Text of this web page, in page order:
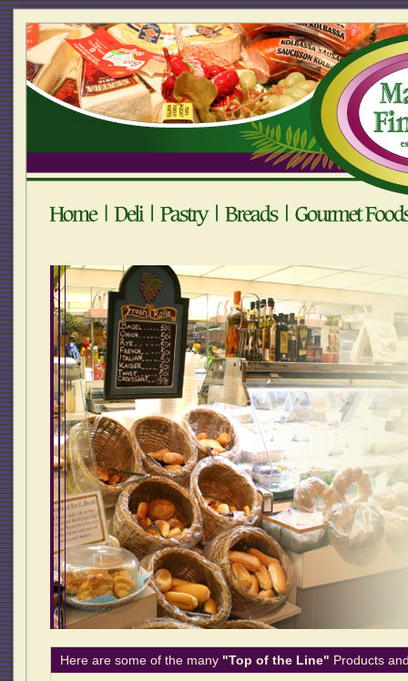
Here are some of the many "Top of the Line" Products